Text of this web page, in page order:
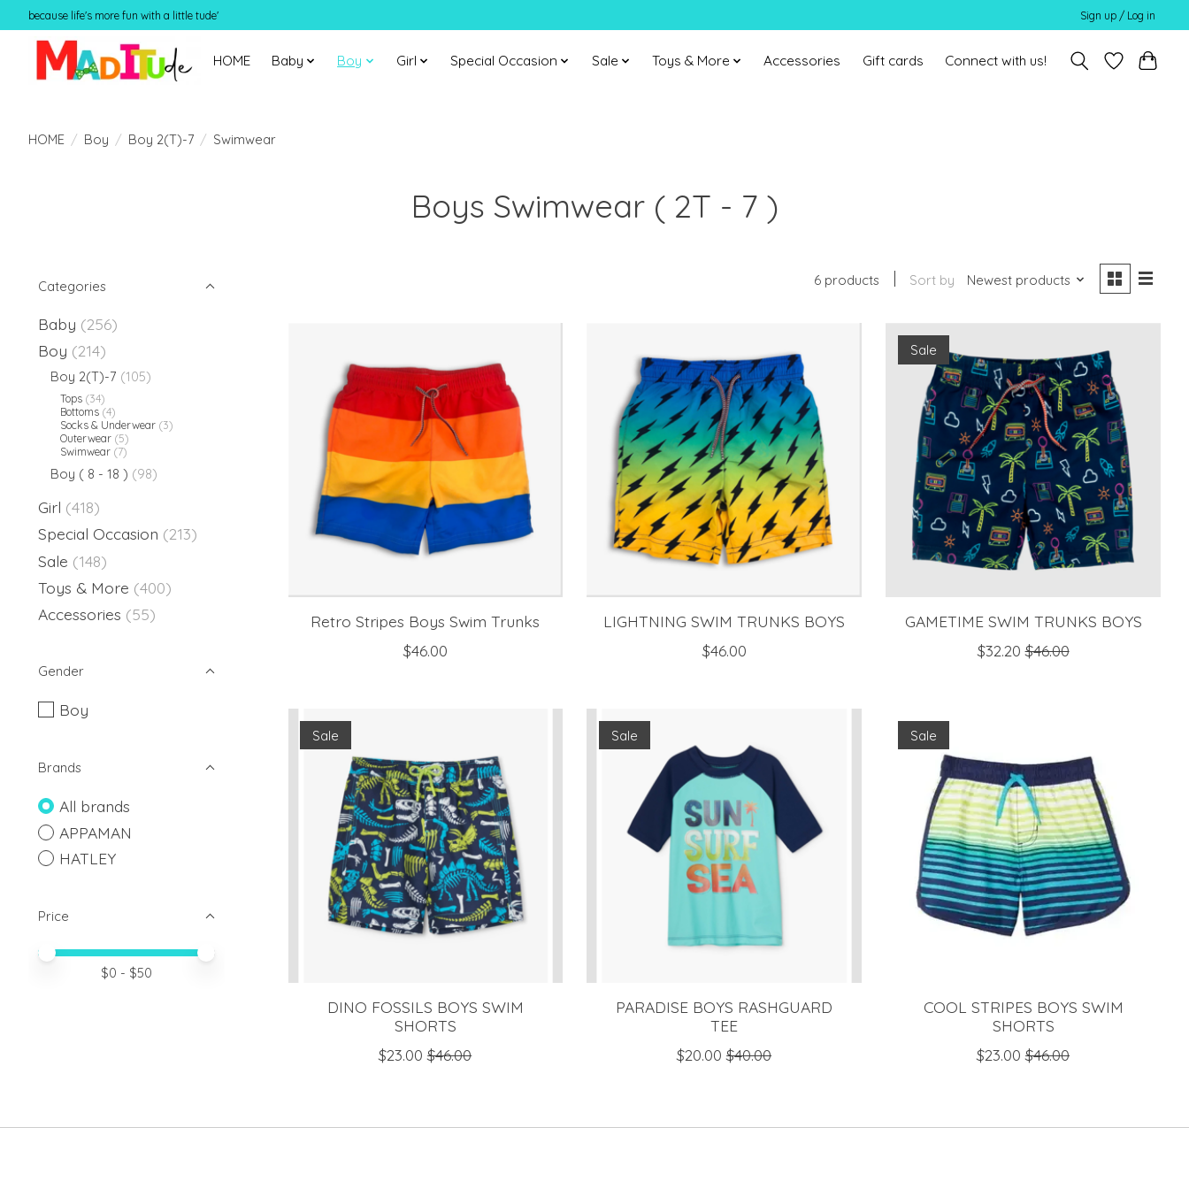
because life's more fun with a little tude' Sign up / Log in
HOME Baby Boy Girl Special Occasion Sale Toys & More Accessories Gift cards Connect with us!
HOME / Boy / Boy 2(T)-7 / Swimwear
Boys Swimwear ( 2T - 7 )
Categories
Baby (256)
Boy (214)
Boy 2(T)-7 (105)
Tops (34)
Bottoms (4)
Socks & Underwear (3)
Outerwear (5)
Swimwear (7)
Boy ( 8 - 18 ) (98)
Girl (418)
Special Occasion (213)
Sale (148)
Toys & More (400)
Accessories (55)
Gender
Boy
Brands
All brands
APPAMAN
HATLEY
Price
Price minimum value
Price maximum value
$0 - $50
6 products Sort by Newest products
Retro Stripes Boys Swim Trunks
$46.00
LIGHTNING SWIM TRUNKS BOYS
$46.00
Sale
GAMETIME SWIM TRUNKS BOYS
$32.20 $46.00
Sale
DINO FOSSILS BOYS SWIM
SHORTS
$23.00 $46.00
Sale
PARADISE BOYS RASHGUARD
TEE
$20.00 $40.00
Sale
COOL STRIPES BOYS SWIM
SHORTS
$23.00 $46.00